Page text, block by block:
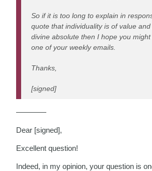
So if it is too long to explain in
quote that individuality is of value
divine absolute then I hope you might
one of your weekly emails.
Thanks,
[signed]
————
Dear [signed],
Excellent question!
Indeed, in my opinion, your question is